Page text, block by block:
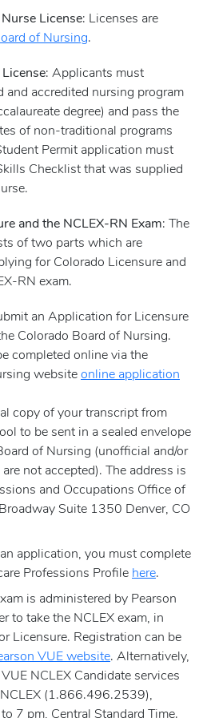
License: Licenses are
of Nursing.
: Applicants must
and accredited nursing program
degree) and pass the
of non-traditional programs
Permit application must
Checklist that was supplied
and the NCLEX-RN Exam: The
of two parts which are
for Colorado Licensure and
RN exam.
an Application for Licensure
Colorado Board of Nursing.
completed online via the
website online application
copy of your transcript from
to be sent in a sealed envelope
of Nursing (unofficial and/or
not accepted). The address is
and Occupations Office of
Suite 1350 Denver, CO
application, you must complete
Professions Profile here.
is administered by Pearson
to take the NCLEX exam, in
Licensure. Registration can be
VUE website. Alternatively,
NCLEX Candidate services
(1.866.496.2539),
7 pm, Central Standard Time.